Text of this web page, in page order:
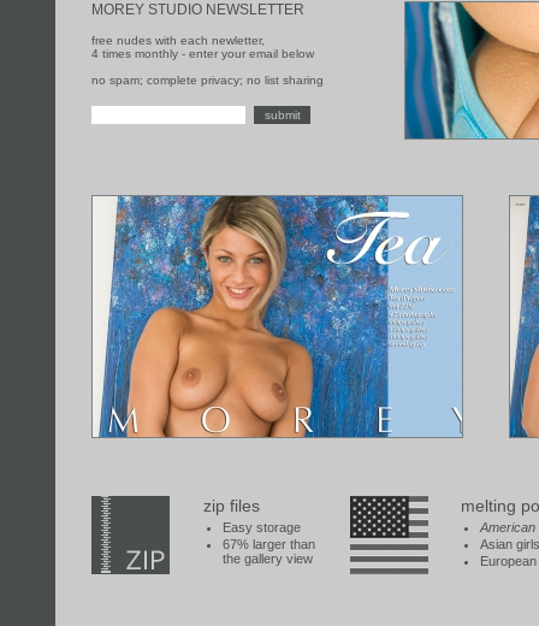
MOREY STUDIO NEWSLETTER
free nudes with each newletter,
4 times monthly - enter your email below
no spam; complete privacy; no list sharing
zip files
Easy storage
67% larger than
the gallery view
melting
American
Asian girls